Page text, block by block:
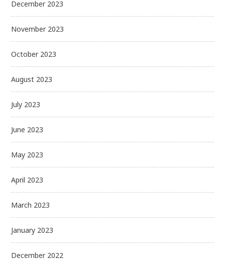
December 2023
November 2023
October 2023
August 2023
July 2023
June 2023
May 2023
April 2023
March 2023
January 2023
December 2022